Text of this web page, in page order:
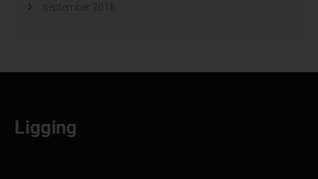
september 2018
Ligging